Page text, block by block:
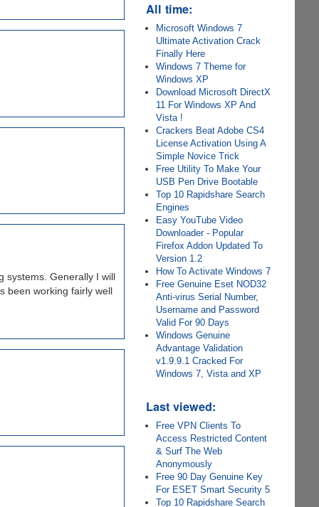
systems. Generally I will
been working fairly well
All time:
Microsoft Windows 7
Ultimate Activation Crack
Finally Here
Windows 7 Theme for
Windows XP
Download Microsoft DirectX
11 For Windows XP And
Vista !
Crackers Beat Adobe CS4
License Activation Using A
Simple Novice Trick
Free Utility To Make Your
USB Pen Drive Bootable
Top 10 Rapidshare Search
Engines
Easy YouTube Video
Downloader - Popular
Firefox Addon Updated To
Version 1.2
How To Activate Windows 7
Free Genuine Eset NOD32
Anti-virus Serial Number,
Username and Password
Valid For 90 Days
Windows Genuine
Advantage Validation
v1.9.9.1 Cracked For
Windows 7, Vista and XP
Last viewed:
Free VPN Clients To
Access Restricted Content
& Surf The Web
Anonymously
Free 90 Day Genuine Key
For ESET Smart Security 5
Top 10 Rapidshare Search